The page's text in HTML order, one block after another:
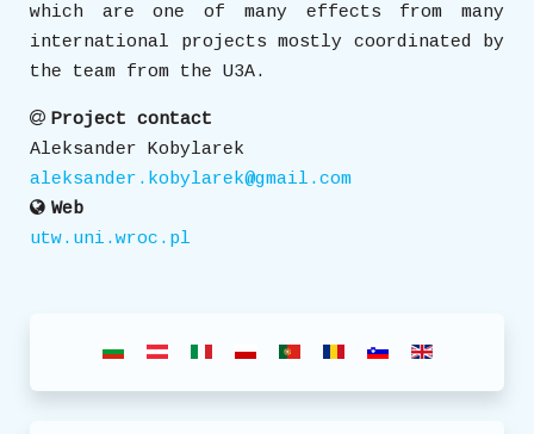
which are one of many effects from many
international projects mostly coordinated by
the team from the U3A.
Project contact
Aleksander Kobylarek
aleksander.kobylarek@gmail.com
Web
utw.uni.wroc.pl